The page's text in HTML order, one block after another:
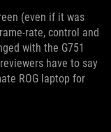
(even if it was
rate, control and
with the G751
have to say
ROG laptop for